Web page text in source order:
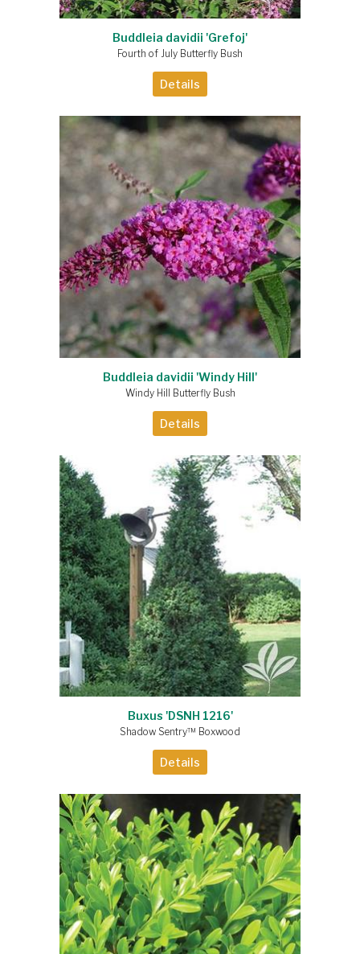
Buddleia davidii 'Grefoj'
Fourth of July Butterfly Bush
Details
Buddleia davidii 'Windy Hill'
Windy Hill Butterfly Bush
Details
Buxus 'DSNH 1216'
Shadow Sentry™ Boxwood
Details